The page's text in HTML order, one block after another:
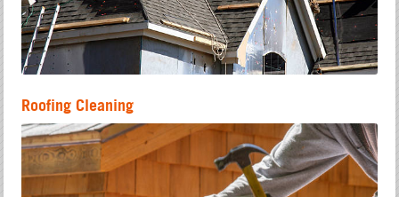
Roofing Cleaning